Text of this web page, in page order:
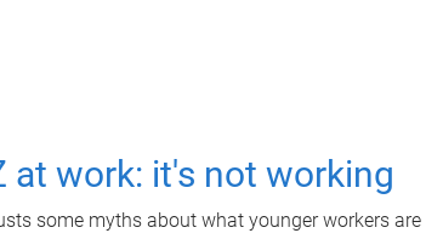
at work: it's not working
some myths about what younger workers are